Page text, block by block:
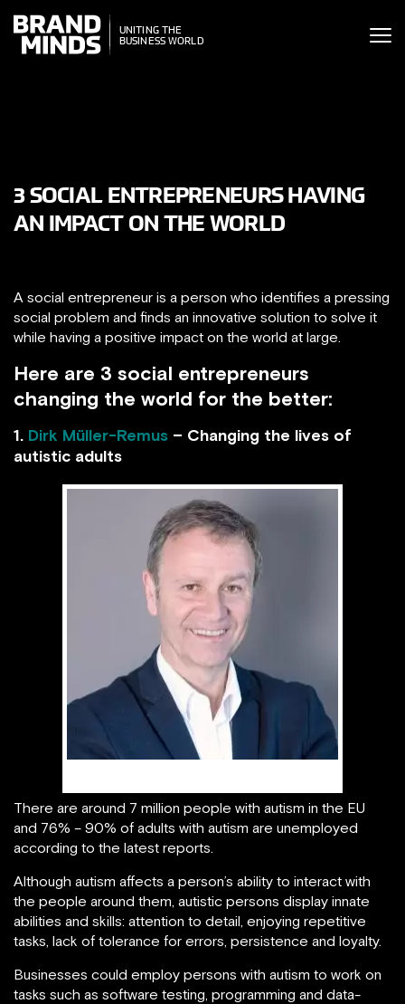
THE
WORLD
UNITING THE
BUSINESS WORLD
3 SOCIAL ENTREPRENEURS HAVING
AN IMPACT ON THE WORLD
A social entrepreneur is a person who identifies a pressing
social problem and finds an innovative solution to solve it
while having a positive impact on the world at large.
Here are 3 social entrepreneurs
changing the world for the better:
1. Dirk Müller-Remus – Changing the lives of
autistic adults
There are around 7 million people with autism in the EU
and 76% – 90% of adults with autism are unemployed
according to the latest reports.
Although autism affects a person’s ability to interact with
the people around them, autistic persons display innate
abilities and skills: attention to detail, enjoying repetitive
tasks, lack of tolerance for errors, persistence and loyalty.
Businesses could employ persons with autism to work on
tasks such as software testing, programming and data-